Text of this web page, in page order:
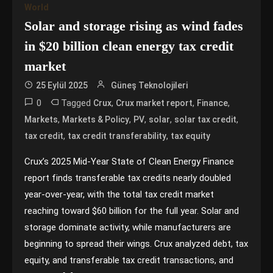
World
Solar and storage rising as wind fades
in $20 billion clean energy tax credit
market
25 Eylül 2025 Güneş Teknolojileri
0 Tagged Crux, Crux market report, Finance,
Markets, Markets & Policy, PV, solar, solar tax credit,
tax credit, tax credit transferability, tax equity
Crux’s 2025 Mid-Year State of Clean Energy Finance
report finds transferable tax credits nearly doubled
year-over-year, with the total tax credit market
reaching toward $60 billion for the full year. Solar and
storage dominate activity, while manufacturers are
beginning to spread their wings. Crux analyzed debt, tax
equity, and transferable tax credit transactions, and